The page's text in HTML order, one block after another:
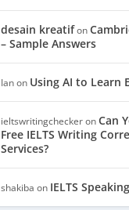
desain kreatifon
– Sample Answers
Ianon Using AI to Learn
ieltswritingcheckeronCan
Free IELTS Writing
Services?
shakiba on IELTS